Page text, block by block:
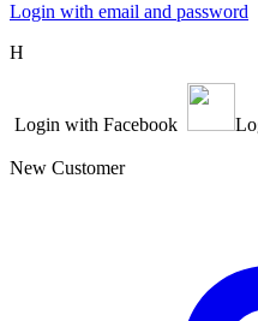
Login with email and password
Η
Login with Facebook
New Customer